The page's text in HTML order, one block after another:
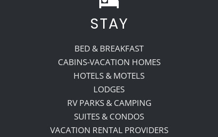
Recreate
More
About Us
STAY
BED & BREAKFAST
CABINS-VACATION HOMES
HOTELS & MOTELS
LODGES
RV PARKS & CAMPING
SUITES & CONDOS
VACATION RENTAL PROVIDERS